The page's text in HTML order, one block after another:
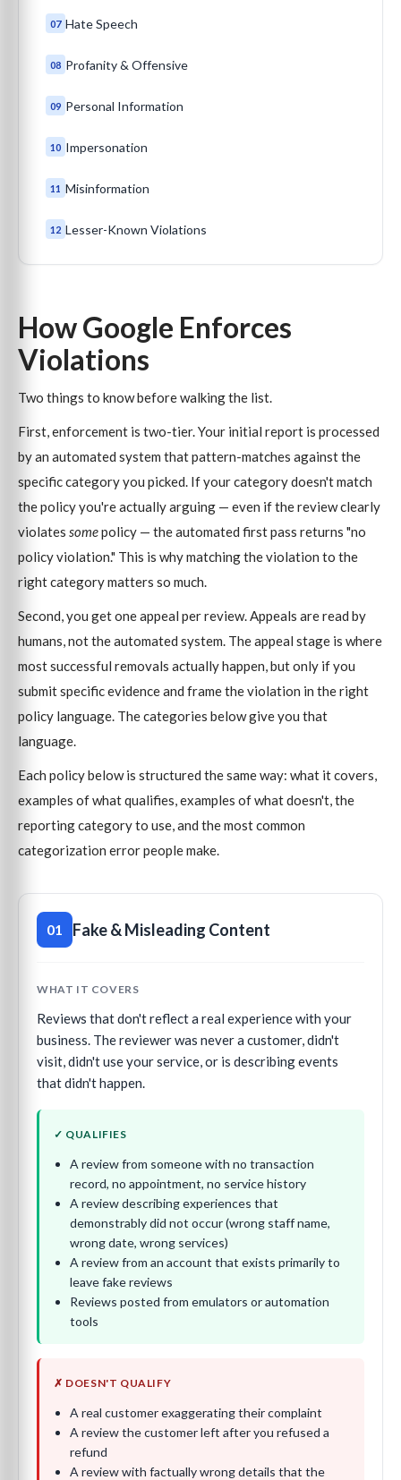
07 Hate Speech
08 Profanity & Offensive
09 Personal Information
10 Impersonation
11 Misinformation
12 Lesser-Known Violations
How Google Enforces
Violations
Two things to know before walking the list.
First, enforcement is two-tier. Your initial report is processed
by an automated system that pattern-matches against the
specific category you picked. If your category doesn't match
the policy you're actually arguing — even if the review clearly
violates somepolicy — the automated first pass returns "no
policy violation." This is why matching the violation to the
right category matters so much.
Second, you get one appeal per review. Appeals are read by
humans, not the automated system. The appeal stage is where
most successful removals actually happen, but only if you
submit specific evidence and frame the violation in the right
policy language. The categories below give you that
language.
Each policy below is structured the same way: what it covers,
examples of what qualifies, examples of what doesn't, the
reporting category to use, and the most common
categorization error people make.
01 Fake & Misleading Content
WHAT IT COVERS
Reviews that don't reflect a real experience with your
business. The reviewer was never a customer, didn't
visit, didn't use your service, or is describing events
that didn't happen.
✓ QUALIFIES
A review from someone with no transaction
record, no appointment, no service history
A review describing experiences that
demonstrably did not occur (wrong staff name,
wrong date, wrong services)
A review from an account that exists primarily to
leave fake reviews
Reviews posted from emulators or automation
tools
✗ DOESN'T QUALIFY
A real customer exaggerating their complaint
A review the customer left after you refused a
refund
A review with factually wrong details that the